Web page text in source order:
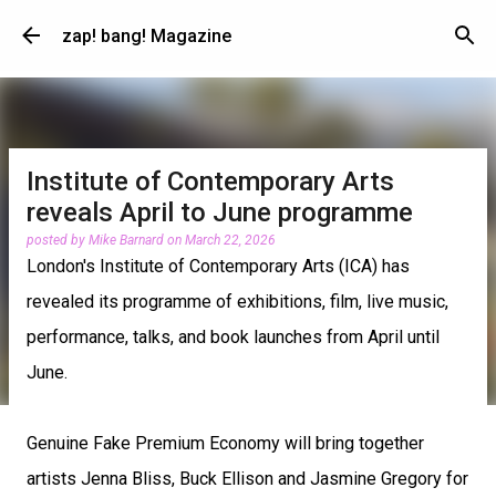
Skip to main content
zap! bang! Magazine
Institute of Contemporary Arts
reveals April to June programme
posted by Mike Barnard on March 22, 2026
London's Institute of Contemporary Arts (ICA) has
revealed its programme of exhibitions, film, live music,
performance, talks, and book launches from April until
June.
Genuine Fake Premium Economy will bring together
artists Jenna Bliss, Buck Ellison and Jasmine Gregory for